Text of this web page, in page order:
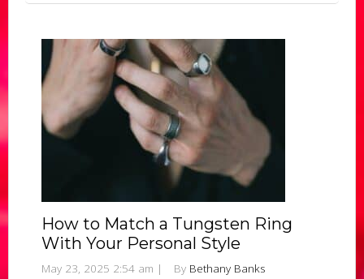
How to Match a Tungsten Ring
With Your Personal Style
May 23, 2025 2:54 am | By Bethany Banks